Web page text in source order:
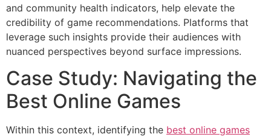
and community health indicators, help elevate the
credibility of game recommendations. Platforms that
leverage such insights provide their audiences with
nuanced perspectives beyond surface impressions.
Case Study: Navigating the
Best Online Games
Within this context, identifying the best online games